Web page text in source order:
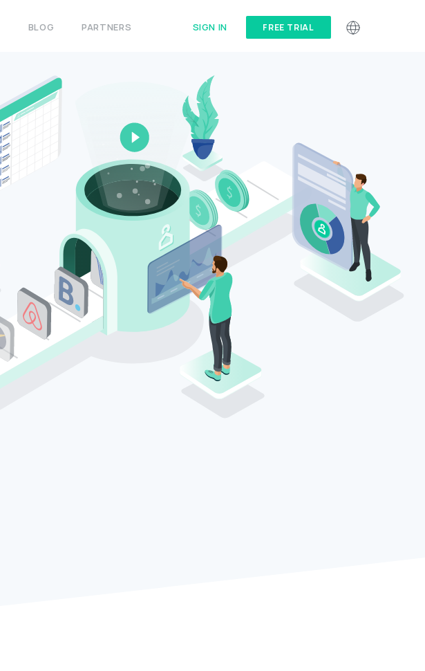
BLOG PARTNERS SIGN IN FREE TRIAL